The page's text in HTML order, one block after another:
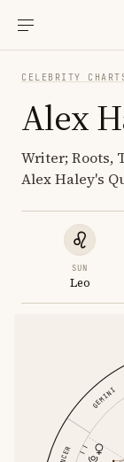
CELEBRITY
Alex
Writer; Roots,
Alex Haley's
SUN
Leo
GEMINI